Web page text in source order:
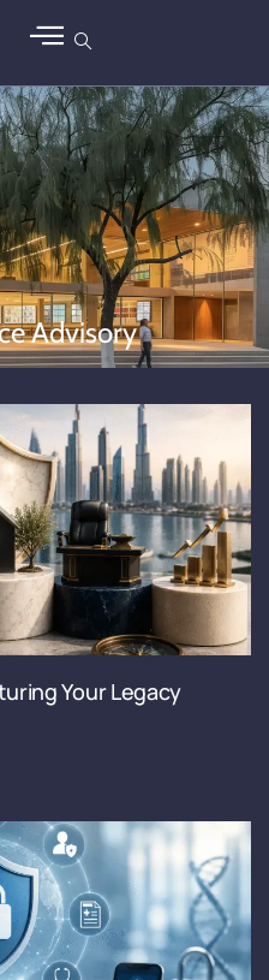
Advisory
Your Legacy